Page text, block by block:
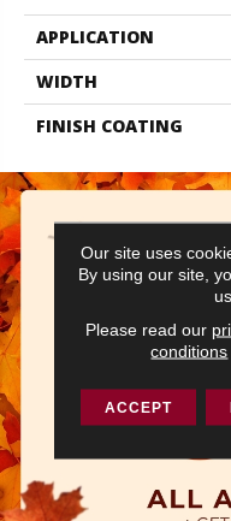
APPLICATION
WIDTH
FINISH COATING
Our site uses
By using our site,
Please read our
conditions
ACCEPT